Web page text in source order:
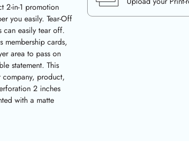
2-in-1 promotion
you easily. Tear-Off
can easily tear off.
membership cards,
area to pass on
statement. This
product,
2 inches
with a matte